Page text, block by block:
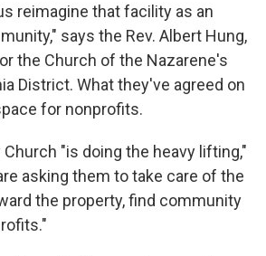
reimagine that facility as an
says the Rev. Albert Hung,
the Church of the Nazarene's
District. What they've agreed on
for nonprofits.
"is doing the heavy lifting,"
asking them to take care of the
the property, find community